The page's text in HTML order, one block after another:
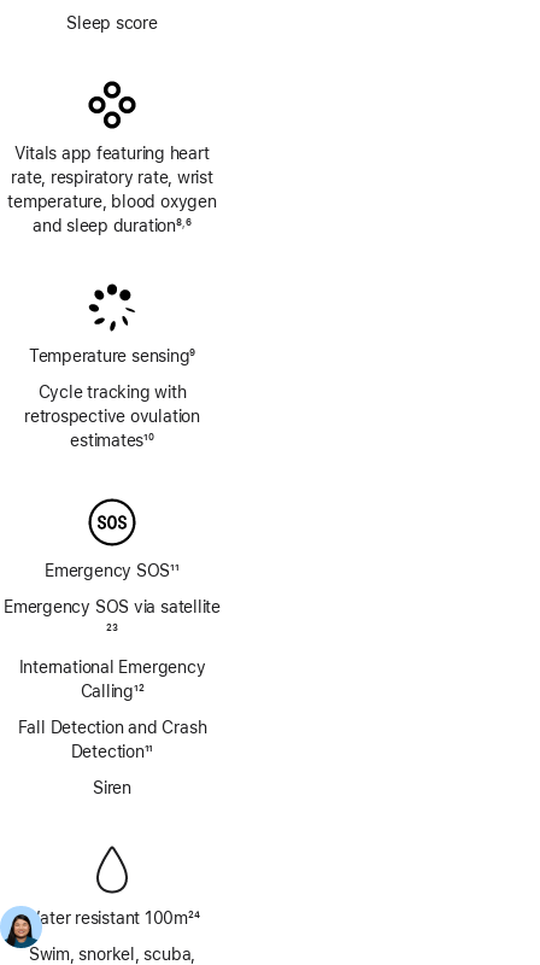
Footnote
Sleep score
Vitals app featuring heart
rate, respiratory rate, wrist
temperature, blood oxygen
and sleep duration8,6
Temperature sensing
Footnote
9
Cycle tracking with
retrospective ovulation
estimates10
Emergency SOS
Footnote
11
Emergency SOS via satellite
23
International Emergency
Calling
Footnote
12
Fall Detection and Crash
Detection11
Siren
Water resistant 100m
Footnote
24
Swim, snorkel, scuba,